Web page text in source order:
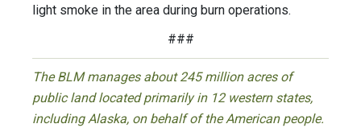
light smoke in the area during burn operations.
###
The BLM manages about 245 million acres of
public land located primarily in 12 western states,
including Alaska, on behalf of the American people.